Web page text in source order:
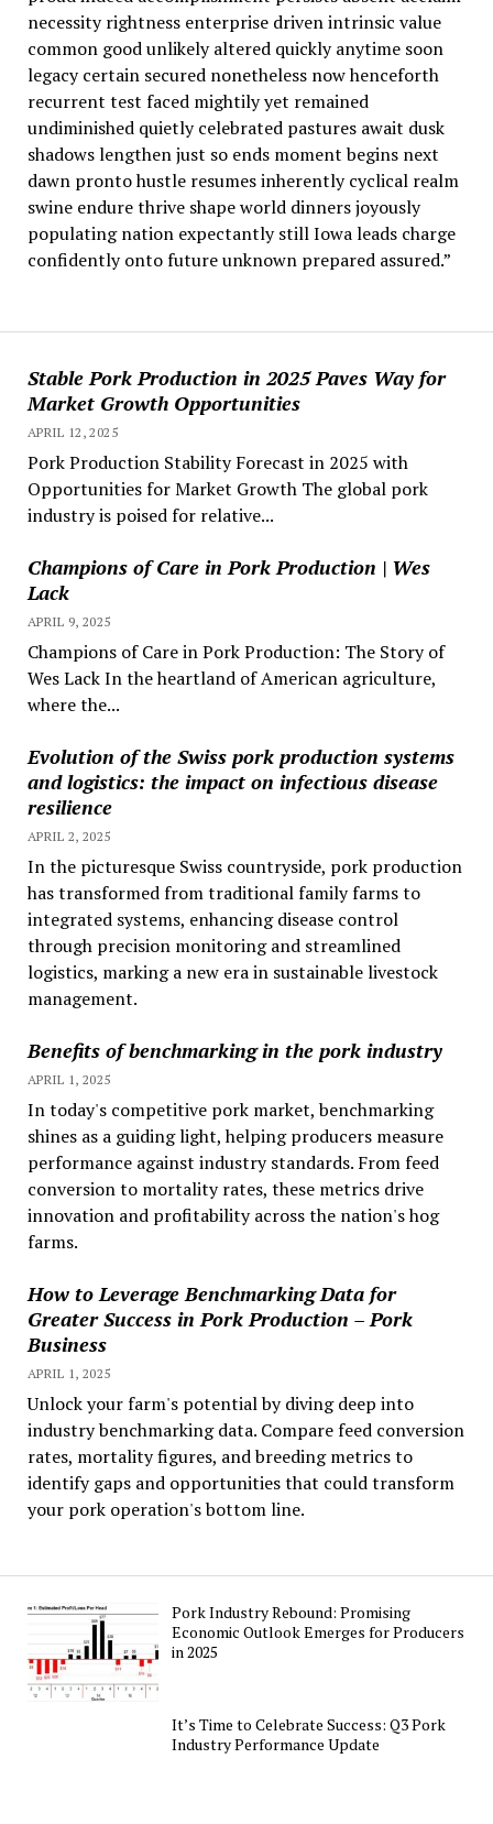
Stable Pork Production in 2025 Paves Way for
Market Growth Opportunities
APRIL 12, 2025
Pork Production Stability Forecast in 2025 with
Opportunities for Market Growth The global pork
industry is poised for relative...
Champions of Care in Pork Production | Wes
Lack
APRIL 9, 2025
Champions of Care in Pork Production: The Story of
Wes Lack In the heartland of American agriculture,
where the...
Evolution of the Swiss pork production systems
and logistics: the impact on infectious disease
resilience
APRIL 2, 2025
In the picturesque Swiss countryside, pork production
has transformed from traditional family farms to
integrated systems, enhancing disease control
through precision monitoring and streamlined
logistics, marking a new era in sustainable livestock
management.
Benefits of benchmarking in the pork industry
APRIL 1, 2025
In today's competitive pork market, benchmarking
shines as a guiding light, helping producers measure
performance against industry standards. From feed
conversion to mortality rates, these metrics drive
innovation and profitability across the nation's hog
farms.
How to Leverage Benchmarking Data for
Greater Success in Pork Production – Pork
Business
APRIL 1, 2025
Unlock your farm's potential by diving deep into
industry benchmarking data. Compare feed conversion
rates, mortality figures, and breeding metrics to
identify gaps and opportunities that could transform
your pork operation's bottom line.
necessity rightness enterprise driven intrinsic value
common good unlikely altered quickly anytime soon
legacy certain secured nonetheless now henceforth
recurrent test faced mightily yet remained
undiminished quietly celebrated pastures await dusk
shadows lengthen just so ends moment begins next
dawn pronto hustle resumes inherently cyclical realm
swine endure thrive shape world dinners joyously
populating nation expectantly still Iowa leads charge
confidently onto future unknown prepared assured.”
Pork Industry Rebound: Promising
Economic Outlook Emerges for Producers
in 2025
It’s Time to Celebrate Success: Q3 Pork
Industry Performance Update